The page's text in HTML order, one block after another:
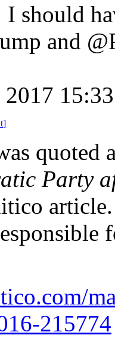
should
and
]
quoted
Party
215774